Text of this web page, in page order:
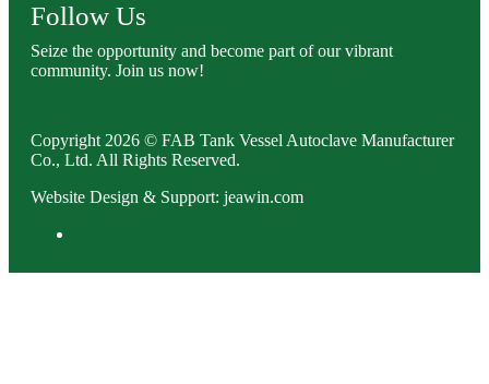
Follow Us
Seize the opportunity and become part of our vibrant
community. Join us now!
Copyright 2026 © FAB Tank Vessel Autoclave Manufacturer
Co., Ltd. All Rights Reserved.
Website Design & Support: jeawin.com